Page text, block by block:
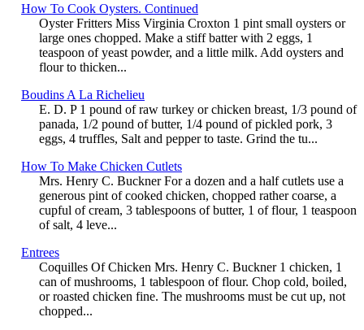
How To Cook Oysters. Continued
Oyster Fritters Miss Virginia Croxton 1 pint small oysters or
large ones chopped. Make a stiff batter with 2 eggs, 1
teaspoon of yeast powder, and a little milk. Add oysters and
flour to thicken...
Boudins A La Richelieu
E. D. P 1 pound of raw turkey or chicken breast, 1/3 pound of
panada, 1/2 pound of butter, 1/4 pound of pickled pork, 3
eggs, 4 truffles, Salt and pepper to taste. Grind the tu...
How To Make Chicken Cutlets
Mrs. Henry C. Buckner For a dozen and a half cutlets use a
generous pint of cooked chicken, chopped rather coarse, a
cupful of cream, 3 tablespoons of butter, 1 of flour, 1 teaspoon
of salt, 4 leve...
Entrees
Coquilles Of Chicken Mrs. Henry C. Buckner 1 chicken, 1
can of mushrooms, 1 tablespoon of flour. Chop cold, boiled,
or roasted chicken fine. The mushrooms must be cut up, not
chopped...